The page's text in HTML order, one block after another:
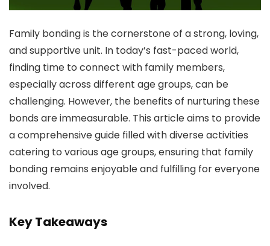
Family bonding is the cornerstone of a strong, loving,
and supportive unit. In today’s fast-paced world,
finding time to connect with family members,
especially across different age groups, can be
challenging. However, the benefits of nurturing these
bonds are immeasurable. This article aims to provide
a comprehensive guide filled with diverse activities
catering to various age groups, ensuring that family
bonding remains enjoyable and fulfilling for everyone
involved.
Key Takeaways